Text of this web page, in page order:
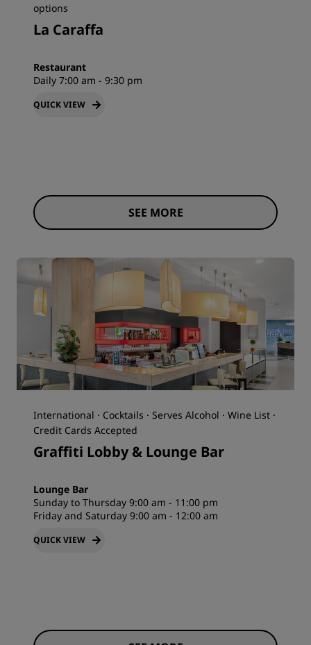
options
La Caraffa
Restaurant
Daily 7:00 am - 9:30 pm
QUICK VIEW
SEE MORE
International · Cocktails · Serves Alcohol · Wine List ·
Credit Cards Accepted
Graffiti Lobby & Lounge Bar
Lounge Bar
Sunday to Thursday 9:00 am - 11:00 pm
Friday and Saturday 9:00 am - 12:00 am
QUICK VIEW